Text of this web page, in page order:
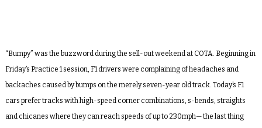
“Bumpy” was the buzzword during the sell-out weekend at COTA. Beginning in
Friday’s Practice 1 session, F1 drivers were complaining of headaches and
backaches caused by bumps on the merely seven-year old track. Today’s F1
cars prefer tracks with high-speed corner combinations, s-bends, straights
and chicanes where they can reach speeds of up to 230mph— the last thing